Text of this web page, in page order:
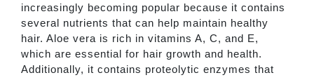
increasingly becoming popular because it contains
several nutrients that can help maintain healthy
hair. Aloe vera is rich in vitamins A, C, and E,
which are essential for hair growth and health.
Additionally, it contains proteolytic enzymes that